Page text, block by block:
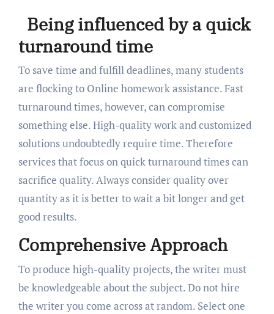
Being influenced by a quick
turnaround time
To save time and fulfill deadlines, many students
are flocking to Online homework assistance. Fast
turnaround times, however, can compromise
something else. High-quality work and customized
solutions undoubtedly require time. Therefore
services that focus on quick turnaround times can
sacrifice quality. Always consider quality over
quantity as it is better to wait a bit longer and get
good results.
Comprehensive Approach
To produce high-quality projects, the writer must
be knowledgeable about the subject. Do not hire
the writer you come across at random. Select one